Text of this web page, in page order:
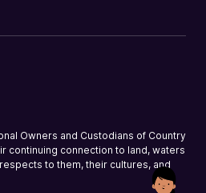
Owners and Custodians of Country
continuing connection to land, waters
to them, their cultures, and